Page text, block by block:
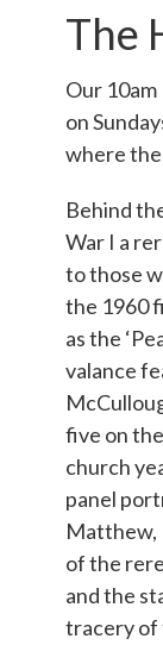
The
Our
on
where
Behind
War I a
to those
the 1960
as the
valance
five on
church
panel
Matthew,
of the
and the
tracery of